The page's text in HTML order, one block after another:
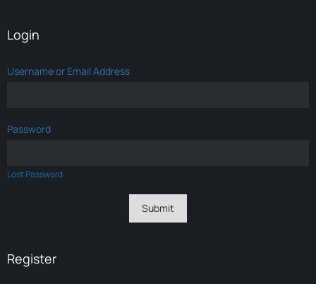
Login
Username or Email Address
Password
Lost Password
Register